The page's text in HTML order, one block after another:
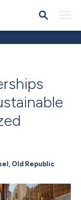
Old Republic